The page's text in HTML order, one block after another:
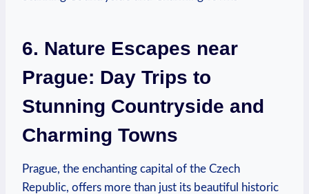
6. Nature Escapes near
Prague: ​Day Trips to
Stunning Countryside and
Charming⁢ Towns
Prague, the enchanting ⁣capital of the ⁤Czech
Republic, offers ⁤more than just its beautiful historic